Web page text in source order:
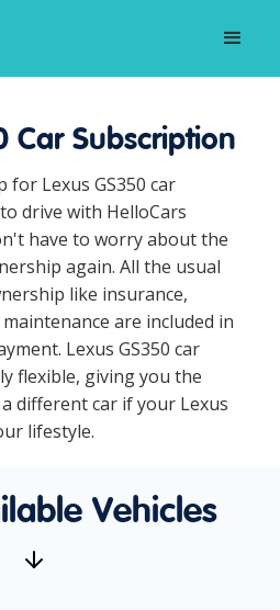
Car Subscription
Lexus GS350 car
drive with HelloCars
have to worry about the
again. All the usual
like insurance,
are included in
Lexus GS350 car
flexible, giving you the
different car if your Lexus
lifestyle.
Vehicles